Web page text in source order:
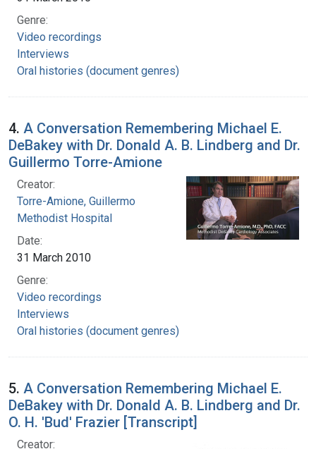
Genre:
Video recordings
Interviews
Oral histories (document genres)
4. A Conversation Remembering Michael E.
DeBakey with Dr. Donald A. B. Lindberg and Dr.
Guillermo Torre-Amione
Creator:
Torre-Amione, Guillermo
Methodist Hospital
Date:
31 March 2010
Genre:
Video recordings
Interviews
Oral histories (document genres)
5. A Conversation Remembering Michael E.
DeBakey with Dr. Donald A. B. Lindberg and Dr.
O. H. 'Bud' Frazier [Transcript]
Creator: